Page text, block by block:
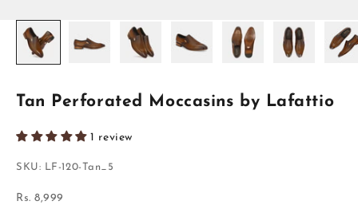
Tan Perforated Moccasins by Lafattio
1 review
SKU: LF-120-Tan_5
Sale price
Rs. 8,999